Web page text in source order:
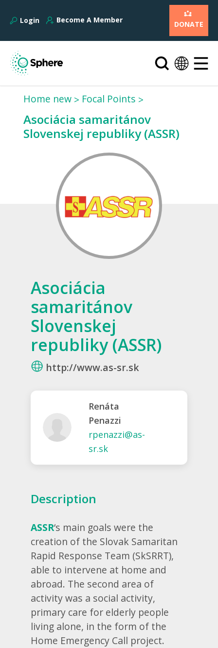
Login Become A Member DONATE
Home new Focal Points
Asociácia samaritánov
Slovenskej republiky (ASSR)
Asociácia
samaritánov
Slovenskej
republiky (ASSR)
http://www.as-sr.sk
Renáta
Penazzi
rpenazzi@as-
sr.sk
Description
ASSR‘s main goals were the
creation of the Slovak Samaritan
Rapid Response Team (SkSRRT),
able to intervene at home and
abroad. The second area of ​​
activity was a social activity,
primary care for elderly people
living alone, in the form of the
Home Emergency Call project.